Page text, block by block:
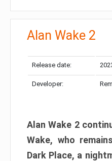
Alan Wake 2
Release date:
Developer:
Alan Wake 2
Wake, who
Dark Place, a